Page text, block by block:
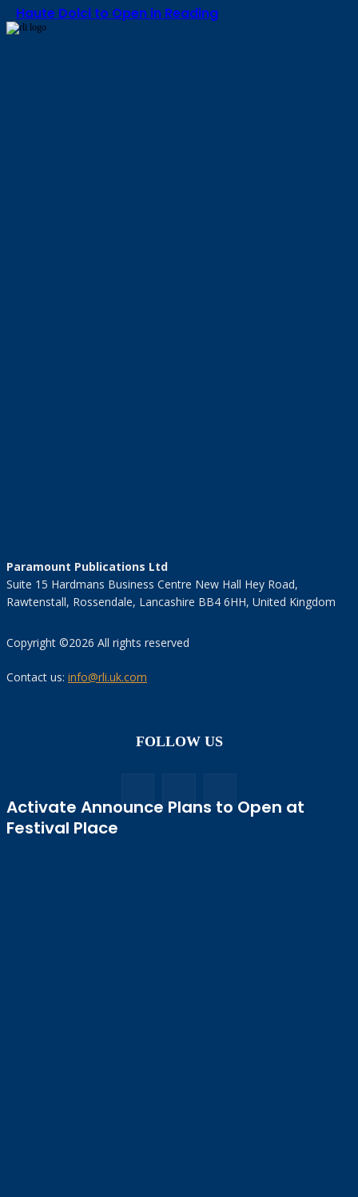
Activate Announce Plans to Open at
Festival Place
Haute Dolci to Open in Reading
Paramount Publications Ltd
Suite 15 Hardmans Business Centre New Hall Hey Road,
Rawtenstall, Rossendale, Lancashire BB4 6HH, United Kingdom
Copyright ©2026 All rights reserved
Contact us: info@rli.uk.com
FOLLOW US